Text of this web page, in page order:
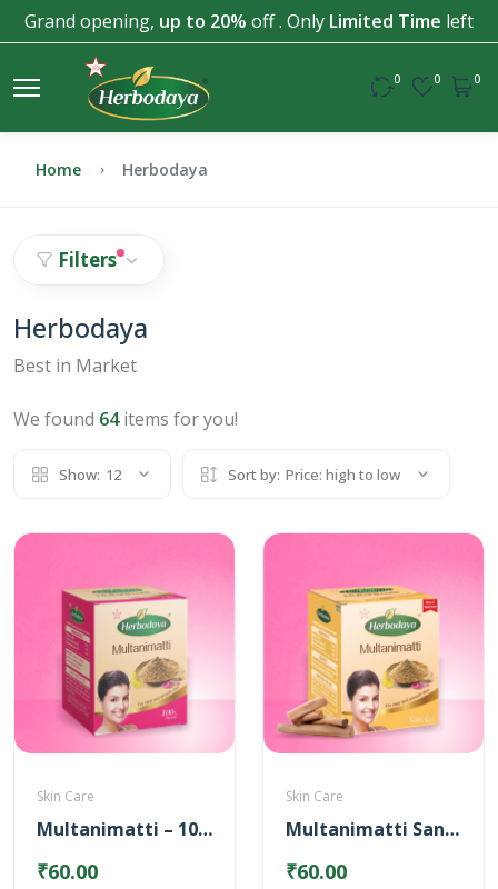
Grand opening, up to 20% off . Only Limited Time left
0 0 0
Home Herbodaya
Filters
Herbodaya
Best in Market
We found 64items for you!
Show: 12 Sort by: Price: high to low
Skin Care
Multanimatti – 100gm
₹60.00
Skin Care
Multanimatti Sandal – 100gm
₹60.00